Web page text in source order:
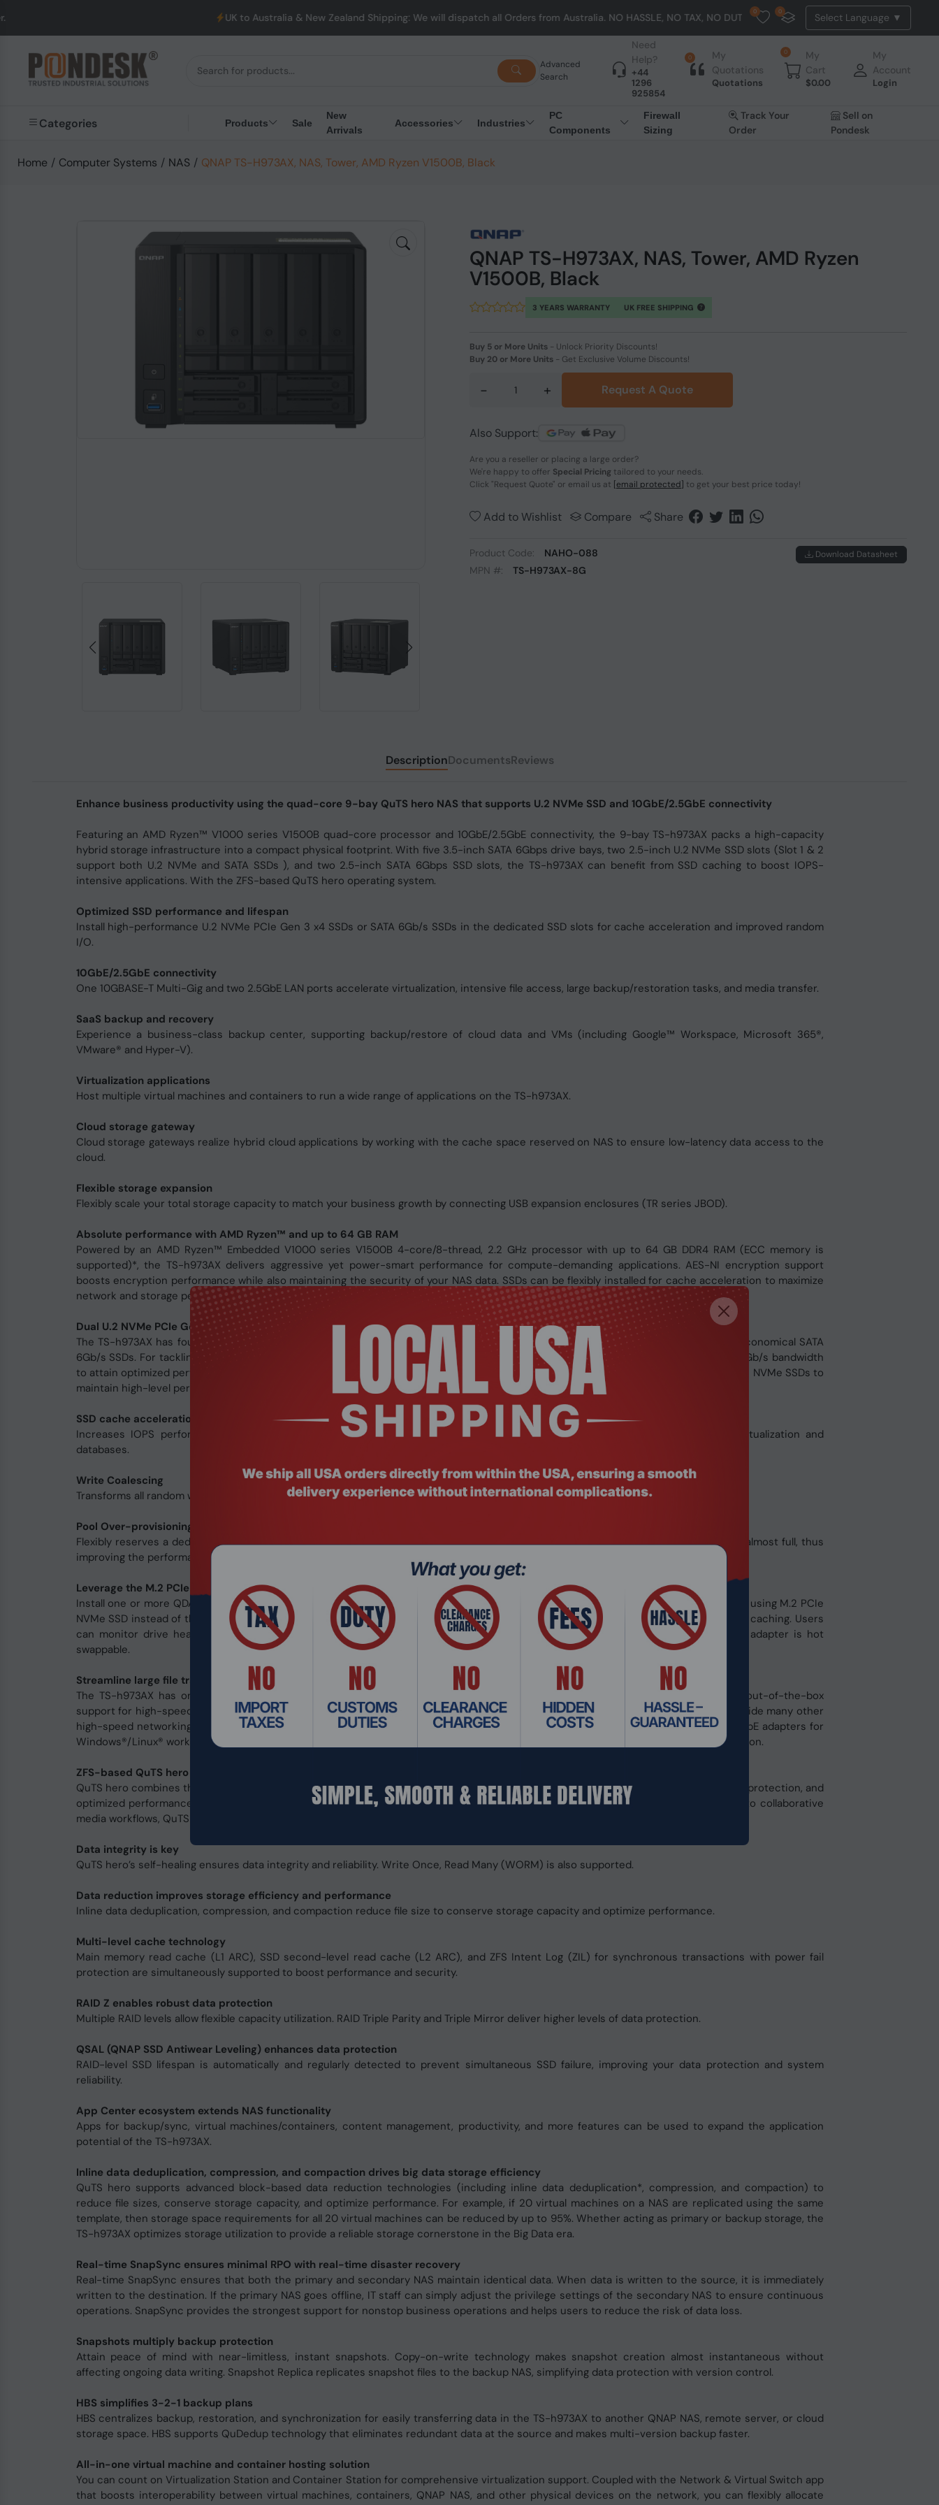
UK to Australia & New Zealand Shipping: We will dispatch all Orders from Australia. NO HASSLE, NO TAX, NO DUTY, NO EXTRA CHARGES
0 0
Advanced
Search
Need
Help?
+44
1296
925854
0
My
Quotations
Quotations
0
My
Cart
$0.00
My
Account
Login
Categories Products Sale
New
Arrivals
Accessories Industries
PC
Components
Firewall
Sizing
Track Your
Order
Sell on
Pondesk
Home / Computer Systems / NAS / QNAP TS-H973AX, NAS, Tower, AMD Ryzen V1500B, Black
QNAP TS-H973AX, NAS, Tower, AMD Ryzen
V1500B, Black
3 YEARS WARRANTY UK FREE SHIPPING
Buy 5 or More Units - Unlock Priority Discounts!
Buy 20 or More Units - Get Exclusive Volume Discounts!
- + Request A Quote
Also Support:
Are you a reseller or placing a large order?
We're happy to offer Special Pricing tailored to your needs.
Click "Request Quote" or email us at [email protected] to get your best price today!
Add to Wishlist Compare Share
Product Code:
NAHO-088
MPN #:
TS-H973AX-8G
Download Datasheet
DescriptionDocumentsReviews
Enhance business productivity using the quad-core 9-bay QuTS hero NAS that supports U.2 NVMe SSD and 10GbE/2.5GbE connectivity
Featuring an AMD Ryzen™ V1000 series V1500B quad-core processor and 10GbE/2.5GbE connectivity, the 9-bay TS-h973AX packs a high-capacity
hybrid storage infrastructure into a compact physical footprint. With five 3.5-inch SATA 6Gbps drive bays, two 2.5-inch U.2 NVMe SSD slots (Slot 1 & 2
support both U.2 NVMe and SATA SSDs ), and two 2.5-inch SATA 6Gbps SSD slots, the TS-h973AX can benefit from SSD caching to boost IOPS-
intensive applications. With the ZFS-based QuTS hero operating system.
Optimized SSD performance and lifespan
Install high-performance U.2 NVMe PCIe Gen 3 x4 SSDs or SATA 6Gb/s SSDs in the dedicated SSD slots for cache acceleration and improved random
I/O.
10GbE/2.5GbE connectivity
One 10GBASE-T Multi-Gig and two 2.5GbE LAN ports accelerate virtualization, intensive file access, large backup/restoration tasks, and media transfer.
SaaS backup and recovery
Experience a business-class backup center, supporting backup/restore of cloud data and VMs (including Google™ Workspace, Microsoft 365®,
VMware® and Hyper-V).
Virtualization applications
Host multiple virtual machines and containers to run a wide range of applications on the TS-h973AX.
Cloud storage gateway
Cloud storage gateways realize hybrid cloud applications by working with the cache space reserved on NAS to ensure low-latency data access to the
cloud.
Flexible storage expansion
Flexibly scale your total storage capacity to match your business growth by connecting USB expansion enclosures (TR series JBOD).
Absolute performance with AMD Ryzen™ and up to 64 GB RAM
Powered by an AMD Ryzen™ Embedded V1000 series V1500B 4-core/8-thread, 2.2 GHz processor with up to 64 GB DDR4 RAM (ECC memory is
supported)*, the TS-h973AX delivers aggressive yet power-smart performance for compute-demanding applications. AES-NI encryption support
boosts encryption performance while also maintaining the security of your NAS data. SSDs can be flexibly installed for cache acceleration to maximize
network and storage performance for data-intensive applications.
Dual U.2 NVMe PCIe Gen 3 x4 SSD slots for optimal I/O and low latency
The TS-h973AX has four 2.5-inch SSD slots - with slots 1 & 2 supporting both high-performance U.2 NVMe PCIe Gen 3 x4 SSDs or economical SATA
6Gb/s SSDs. For tackling latency-sensitive applications, you can take advantage of U.2 NVMe PCIe Gen 3 x4 SSDs that supply up to 32Gb/s bandwidth
to attain optimized performance and efficiency. You can also use QNAP’s QDA adapter to replace U.2 NVMe SSDs with cost-efficient M.2 NVMe SSDs to
maintain high-level performance while saving more costs.
SSD cache acceleration
Increases IOPS performance and reduces latency for storage volumes - perfect for IOPS-demanding applications including virtualization and
databases.
Write Coalescing
Transforms all random writes to sequential writes along with reduced I/O, effectively increasing SSD write performance.
Pool Over-provisioning
Flexibly reserves a dedicated space in an SSD storage pool to allow new data to be written into a complete block even if the pool is almost full, thus
improving the performance of fragmented pools.
Leverage the M.2 PCIe NVMe SSD to U.2 Adapter
Install one or more QDA adapter in the TS-h973AX (Slot 1 and Slot 2) to maximize PCIe bandwidth utilization in a cost-effective way by using M.2 PCIe
NVMe SSD instead of the U.2 SSD for optimizing data-intensive applications. It can also boost IOPS performance when configuring SSD caching. Users
can monitor drive health and manage SSD usage from the QTS Storage & Snapshots Manager. The M.2 SSD installed in the QDA adapter is hot
swappable.
Streamline large file transfers and video editing with 10GbE and 2.5GbE
The TS-h973AX has one 10GBASE-T Multi-Gig (10G/5G/2.5G/1G/100M) port and two 2.5GbE RJ45 (2.5G/1G/100M) ports, providing out-of-the-box
support for high-speed networking and supporting Port Trunking and Failover to reinforce your network infrastructure. QNAP also provide many other
high-speed networking solutions, including 10GbE/2.5GbE managed/unmanaged switches, 2.5GbE/5GbE/10GbE PCIe cards and USB 5GbE adapters for
Windows®/Linux® workstations, allowing you to build a budget-friendly high-speed network environment for productive team collaboration.
ZFS-based QuTS hero operating system enhances NAS performance and data integrity
QuTS hero combines the app-based QTS with the 128-bit ZFS file system to provide flexible storage management, comprehensive data protection, and
optimized performance to tackle the complexity and performance demands of modern IT. From storage management, virtualization, to collaborative
media workflows, QuTS hero streamlines your business-critical tasks.
Data integrity is key
QuTS hero’s self-healing ensures data integrity and reliability. Write Once, Read Many (WORM) is also supported.
Data reduction improves storage efficiency and performance
Inline data deduplication, compression, and compaction reduce file size to conserve storage capacity and optimize performance.
Multi-level cache technology
Main memory read cache (L1 ARC), SSD second-level read cache (L2 ARC), and ZFS Intent Log (ZIL) for synchronous transactions with power fail
protection are simultaneously supported to boost performance and security.
RAID Z enables robust data protection
Multiple RAID levels allow flexible capacity utilization. RAID Triple Parity and Triple Mirror deliver higher levels of data protection.
QSAL (QNAP SSD Antiwear Leveling) enhances data protection
RAID-level SSD lifespan is automatically and regularly detected to prevent simultaneous SSD failure, improving your data protection and system
reliability.
App Center ecosystem extends NAS functionality
Apps for backup/sync, virtual machines/containers, content management, productivity, and more features can be used to expand the application
potential of the TS-h973AX.
Inline data deduplication, compression, and compaction drives big data storage efficiency
QuTS hero supports advanced block-based data reduction technologies (including inline data deduplication*, compression, and compaction) to
reduce file sizes, conserve storage capacity, and optimize performance. For example, if 20 virtual machines on a NAS are replicated using the same
template, then storage space requirements for all 20 virtual machines can be reduced by up to 95%. Whether acting as primary or backup storage, the
TS-h973AX optimizes storage utilization to provide a reliable storage cornerstone in the Big Data era.
Real-time SnapSync ensures minimal RPO with real-time disaster recovery
Real-time SnapSync ensures that both the primary and secondary NAS maintain identical data. When data is written to the source, it is immediately
written to the destination. If the primary NAS goes offline, IT staff can simply adjust the privilege settings of the secondary NAS to ensure continuous
operations. SnapSync provides the strongest support for nonstop business operations and helps users to reduce the risk of data loss.
Snapshots multiply backup protection
Attain peace of mind with near-limitless, instant snapshots. Copy-on-write technology makes snapshot creation almost instantaneous without
affecting ongoing data writing. Snapshot Replica replicates snapshot files to the backup NAS, simplifying data protection with version control.
HBS simplifies 3-2-1 backup plans
HBS centralizes backup, restoration, and synchronization for easily transferring data in the TS-h973AX to another QNAP NAS, remote server, or cloud
storage space. HBS supports QuDedup technology that eliminates redundant data at the source and makes multi-version backup faster.
All-in-one virtual machine and container hosting solution
You can count on Virtualization Station and Container Station for comprehensive virtualization support. Coupled with the Network & Virtual Switch app
that boosts interoperability between virtual machines, containers, QNAP NAS, and other physical devices on the network, you can flexibly allocate